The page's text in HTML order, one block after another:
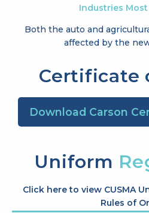
Industries
Both the auto and
affected by the
Certificate
Download Carson
Uniform
Click here to view CUSMA
Rules of